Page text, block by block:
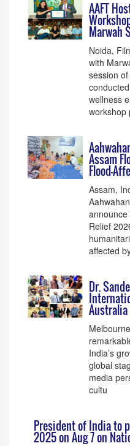
AAFT
Marwah
Noida,
with
session
wellness
workshop
Assam
Flood-
Assam,
Relief
affected
Dr.
Australia
India’s
global
media
cultu
President of India to
2025 on Aug 7 on